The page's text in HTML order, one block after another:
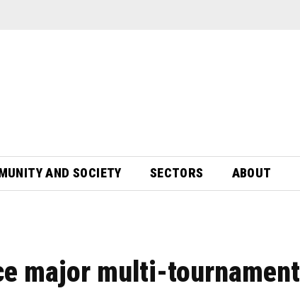
AND SOCIETY SECTORS ABOUT
major multi-tournament